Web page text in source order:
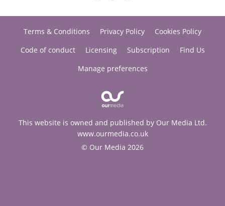
Terms & Conditions Privacy Policy
Cookies Policy
Code of conduct
Licensing Subscription
Find Us
Manage preferences
This website is owned and published by Our Media Ltd.
www.ourmedia.co.uk
© Our Media 2026